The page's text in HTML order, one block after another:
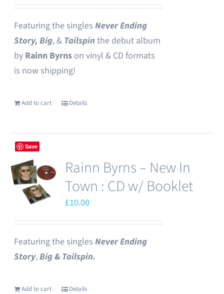
Featuring the singlesNever Ending
Story, Big, & Tailspinthe debut album
by Rainn Byrns on vinyl & CD formats
is now shipping!
Add to cart Details
Save
Rainn Byrns – New In
Town : CD w/ Booklet
£10.00
Featuring the singlesNever Ending
Story,Big & Tailspin.
Add to cart Details